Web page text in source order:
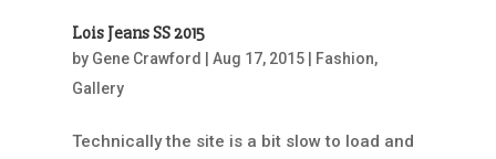
Lois Jeans SS 2015
by Gene Crawford | Aug 17, 2015| Fashion,
Gallery
Technically the site is a bit slow to load and